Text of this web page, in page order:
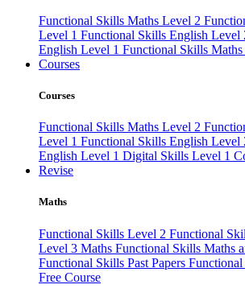
Functional Skills Maths Level 2
Level 1 Functional Skills English Level
English Level 1 Functional Skills Maths
Courses
Courses
Functional Skills Maths Level 2
Level 1 Functional Skills English Level
English Level 1 Digital Skills Level 1
Revise
Maths
Functional Skills Level 2 Functional
Level 3 Maths Functional Skills Maths
Functional Skills Past Papers
Free Course